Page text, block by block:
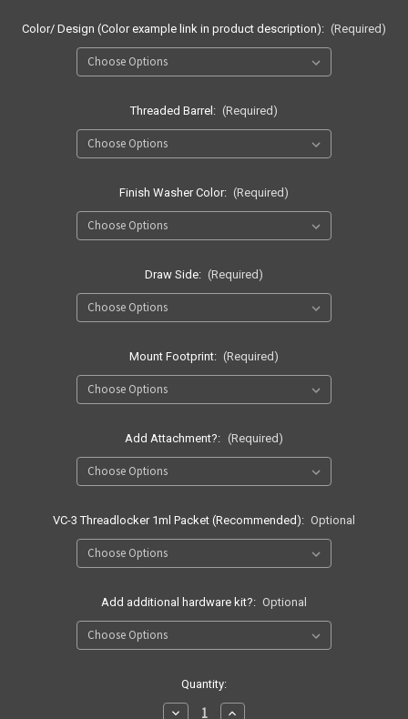
Color/ Design (Color example link in product description): (Required)
Threaded Barrel: (Required)
Finish Washer Color: (Required)
Draw Side: (Required)
Mount Footprint: (Required)
Add Attachment?: (Required)
VC-3 Threadlocker 1ml Packet (Recommended): Optional
Add additional hardware kit?: Optional
Quantity:
Decrease
Increase